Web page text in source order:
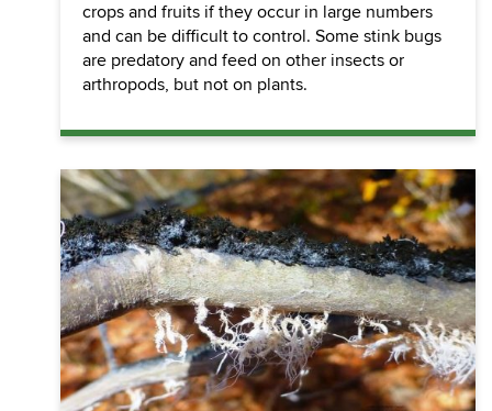
crops and fruits if they occur in large numbers
and can be difficult to control. Some stink bugs
are predatory and feed on other insects or
arthropods, but not on plants.